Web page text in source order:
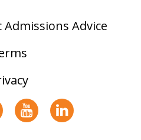
Advice